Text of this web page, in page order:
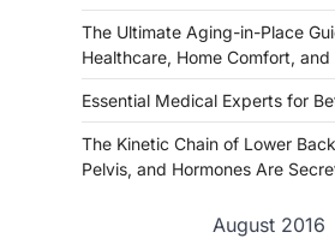
The Ultimate Aging-in-Place
Healthcare, Home Comfort, and
Essential Medical Experts for
The Kinetic Chain of Lower
Pelvis, and Hormones Are
August 2016